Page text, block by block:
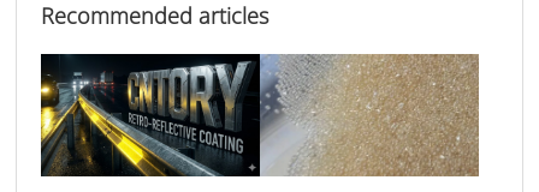
Recommended articles